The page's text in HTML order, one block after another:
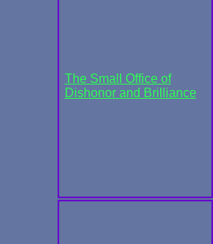
The Small Office of
Dishonor and Brilliance